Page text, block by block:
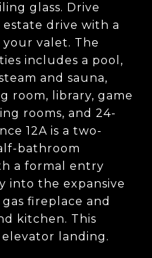
glass. Drive
drive with a
valet. The
includes a pool,
and sauna,
room, library, game
rooms, and 24-
12A is a two-
bathroom
a formal entry
into the expansive
fireplace and
kitchen. This
landing.